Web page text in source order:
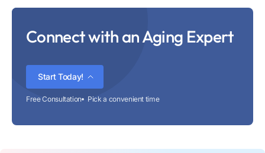
Connect with an Aging Expert
Start Today!
Free Consultation Pick a convenient time